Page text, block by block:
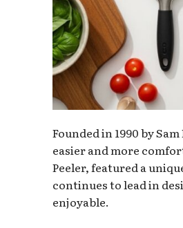
Founded in 1990 by
easier and more
Peeler, featured a
continues to lead in
enjoyable.